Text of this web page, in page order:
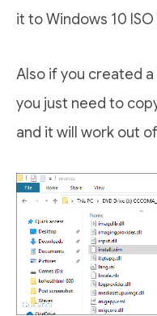
it to Windows 10
Also if you created a
you just need to
and it will work out